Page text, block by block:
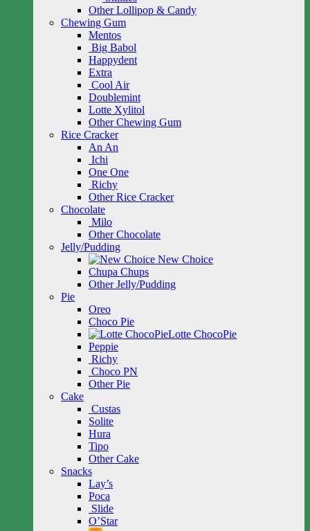
Other Lollipop & Candy
Chewing Gum
Mentos
Big Babol
Happydent
Extra
Cool Air
Doublemint
Lotte Xylitol
Other Chewing Gum
Rice Cracker
An An
Ichi
One One
Richy
Other Rice Cracker
Chocolate
Milo
Other Chocolate
Jelly/Pudding
New Choice
Chupa Chups
Other Jelly/Pudding
Pie
Oreo
Choco Pie
Lotte ChocoPie
Peppie
Richy
Choco PN
Other Pie
Cake
Custas
Solite
Hura
Tipo
Other Cake
Snacks
Lay’s
Poca
Slide
O’Star